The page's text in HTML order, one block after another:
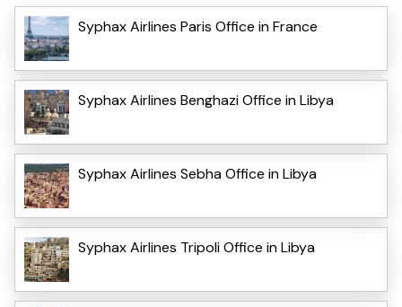
Syphax Airlines Paris Office in France
Syphax Airlines Benghazi Office in Libya
Syphax Airlines Sebha Office in Libya
Syphax Airlines Tripoli Office in Libya